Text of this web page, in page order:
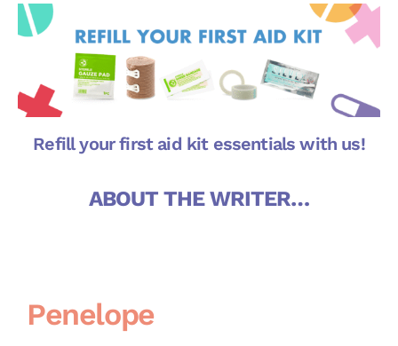
Refill your first aid kit essentials with us!
ABOUT THE WRITER…
Penelope